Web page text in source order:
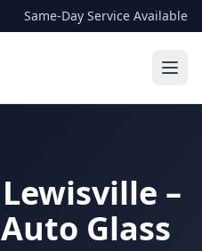
Same-Day Service Available
–
Glass